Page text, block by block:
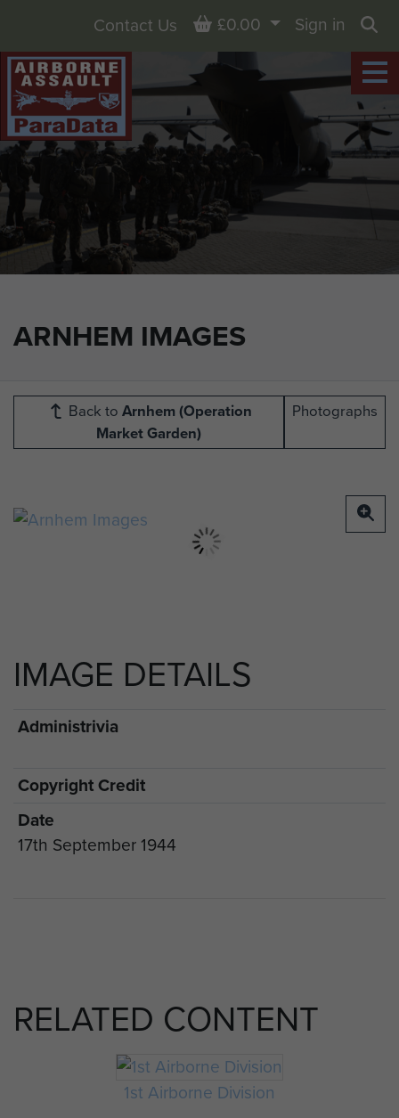
ARNHEM IMAGES
Contact Us Basket
£0.00
Sign in
Back to Arnhem (Operation
Market Garden)
Photographs
IMAGE DETAILS
Administrivia
Copyright Credit
Date
17th September 1944
RELATED CONTENT
1st Airborne Division